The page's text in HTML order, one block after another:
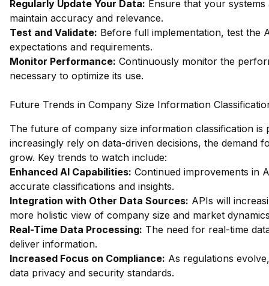
Regularly Update Your Data: Ensure that your
maintain accuracy and relevance.
Test and Validate: Before full implementation, test the
expectations and requirements.
Monitor Performance: Continuously monitor the
necessary to optimize its use.
Future Trends in Company Size Information
The future of company size information classification is
increasingly rely on data-driven decisions, the demand
grow. Key trends to watch include:
Enhanced AI Capabilities: Continued improvements in
accurate classifications and insights.
Integration with Other Data Sources: APIs will
more holistic view of company size and market
Real-Time Data Processing: The need for real-time
deliver information.
Increased Focus on Compliance: As regulations
data privacy and security standards.